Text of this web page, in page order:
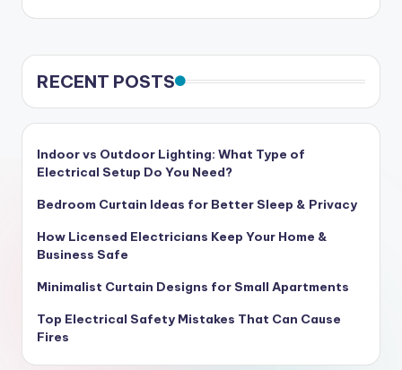
RECENT POSTS
Indoor vs Outdoor Lighting: What Type of
Electrical Setup Do You Need?
Bedroom Curtain Ideas for Better Sleep & Privacy
How Licensed Electricians Keep Your Home &
Business Safe
Minimalist Curtain Designs for Small Apartments
Top Electrical Safety Mistakes That Can Cause
Fires